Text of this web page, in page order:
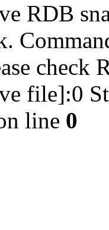
RDB
check
file]:0
line 0